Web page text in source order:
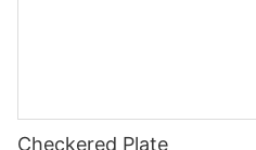
Checkered Plate